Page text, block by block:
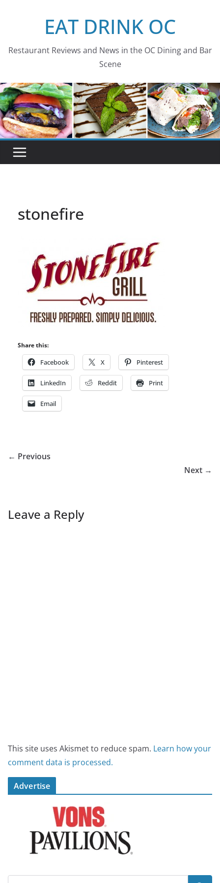
EAT DRINK OC
Restaurant Reviews and News in the OC Dining and Bar
Scene
stonefire
Share this:
Facebook X Pinterest
LinkedIn Reddit Print
Email
← Previous
Next →
Leave a Reply
This site uses Akismet to reduce spam. Learn how your
comment data is processed.
Advertise